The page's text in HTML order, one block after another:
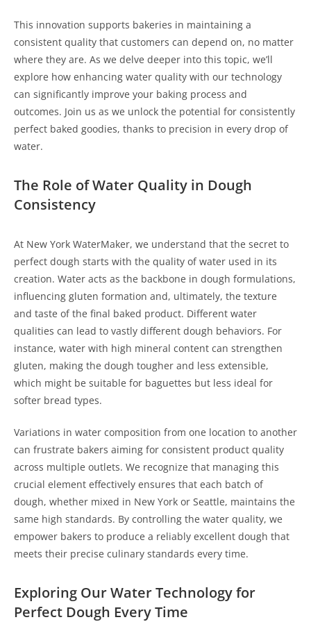
This innovation supports bakeries in maintaining a
consistent quality that customers can depend on, no matter
where they are. As we delve deeper into this topic, we’ll
explore how enhancing water quality with our technology
can significantly improve your baking process and
outcomes. Join us as we unlock the potential for consistently
perfect baked goodies, thanks to precision in every drop of
water.
The Role of Water Quality in Dough
Consistency
At New York WaterMaker, we understand that the secret to
perfect dough starts with the quality of water used in its
creation. Water acts as the backbone in dough formulations,
influencing gluten formation and, ultimately, the texture
and taste of the final baked product. Different water
qualities can lead to vastly different dough behaviors. For
instance, water with high mineral content can strengthen
gluten, making the dough tougher and less extensible,
which might be suitable for baguettes but less ideal for
softer bread types.
Variations in water composition from one location to another
can frustrate bakers aiming for consistent product quality
across multiple outlets. We recognize that managing this
crucial element effectively ensures that each batch of
dough, whether mixed in New York or Seattle, maintains the
same high standards. By controlling the water quality, we
empower bakers to produce a reliably excellent dough that
meets their precise culinary standards every time.
Exploring Our Water Technology for
Perfect Dough Every Time